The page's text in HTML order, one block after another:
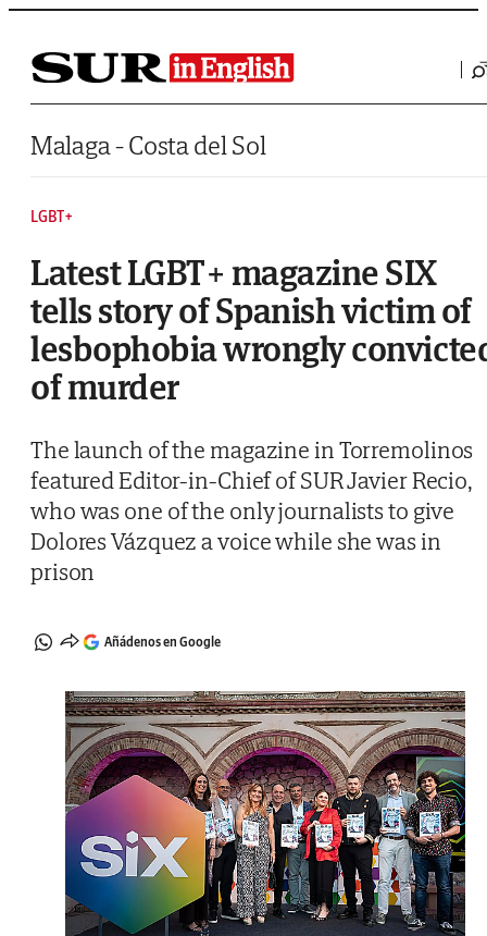
Saltar al contenido
Malaga - Costa del Sol
LGBT+
Latest LGBT+ magazine SIX
tells story of Spanish victim of
lesbophobia wrongly
of murder
The launch of the magazine in Torremolinos
featured Editor-in-Chief of SUR Javier Recio,
who was one of the only journalists to give
Dolores Vázquez a voice while she was in
prison
Añádenos en Google